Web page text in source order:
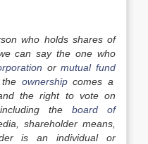
who holds shares of
can say the one who
ormutual fund
ownershipcomes a
the right to voteon
the board of
shareholder means,
is an individual or